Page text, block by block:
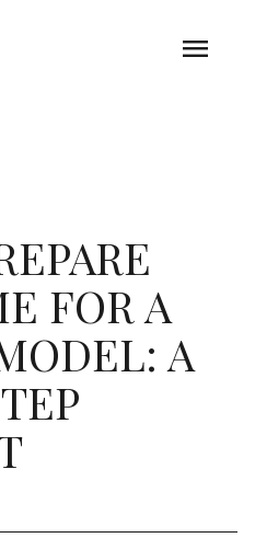
menu
FOR A
A